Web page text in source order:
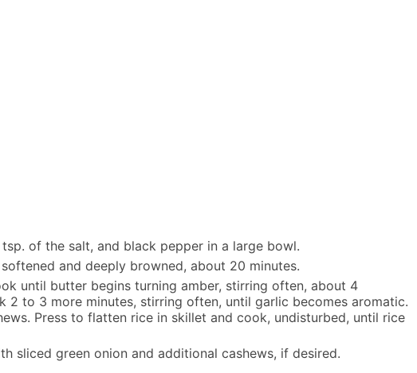
of the salt, and black pepper in a large bowl.
and deeply browned, about 20 minutes.
until butter begins turning amber, stirring often, about 4
2 to 3 more minutes, stirring often, until garlic becomes aromatic.
Press to flatten rice in skillet and cook, undisturbed, until rice
sliced green onion and additional cashews, if desired.